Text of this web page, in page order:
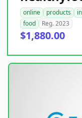
online products
food
Reg. 2023
$1,880.00